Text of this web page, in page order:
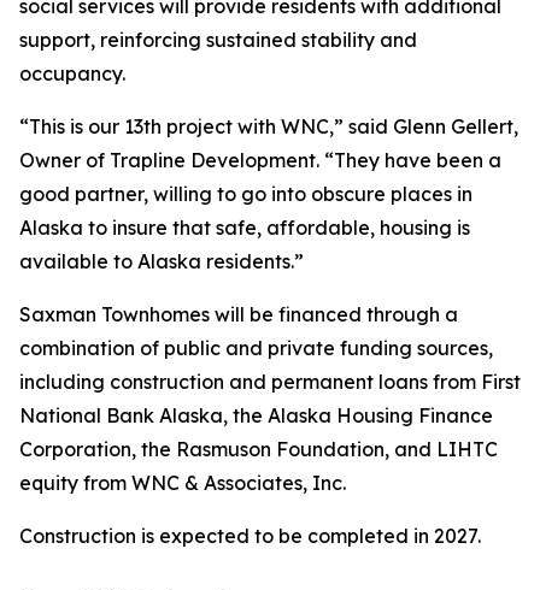
social services will provide residents with additional
support, reinforcing sustained stability and
occupancy.
“This is our 13th project with WNC,” said Glenn Gellert,
Owner of Trapline Development. “They have been a
good partner, willing to go into obscure places in
Alaska to insure that safe, affordable, housing is
available to Alaska residents.”
Saxman Townhomes will be financed through a
combination of public and private funding sources,
including construction and permanent loans from First
National Bank Alaska, the Alaska Housing Finance
Corporation, the Rasmuson Foundation, and LIHTC
equity from WNC & Associates, Inc.
Construction is expected to be completed in 2027.